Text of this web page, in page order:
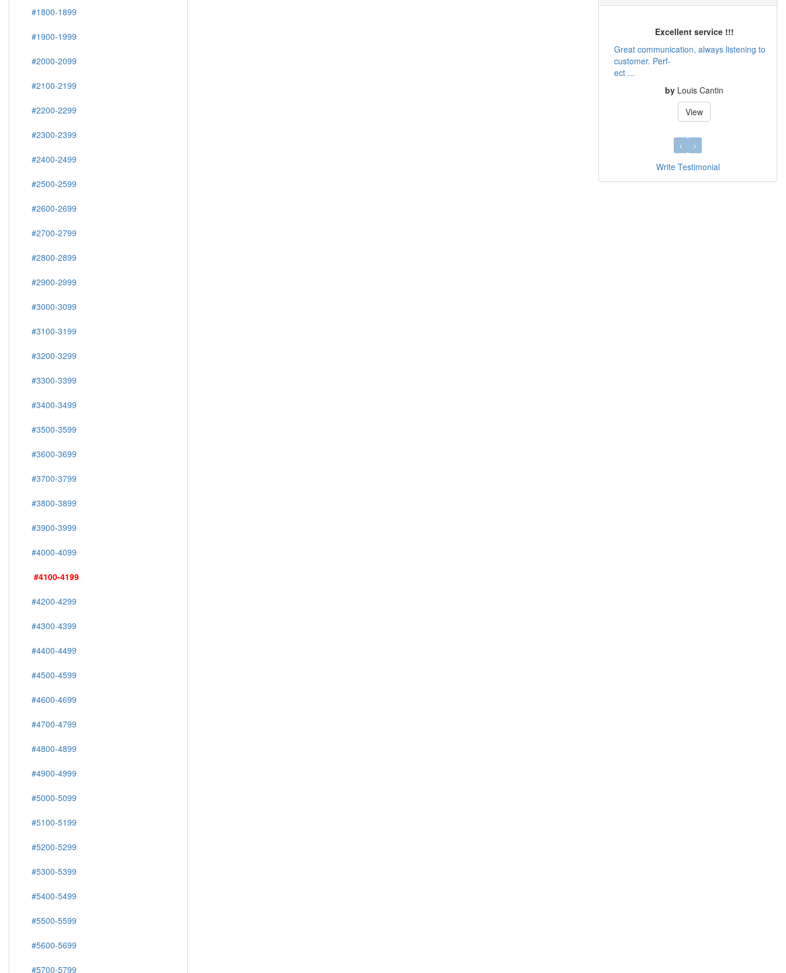
#1800-1899
#1900-1999
#2000-2099
#2100-2199
#2200-2299
#2300-2399
#2400-2499
#2500-2599
#2600-2699
#2700-2799
#2800-2899
#2900-2999
#3000-3099
#3100-3199
#3200-3299
#3300-3399
#3400-3499
#3500-3599
#3600-3699
#3700-3799
#3800-3899
#3900-3999
#4000-4099
#4100-4199
#4200-4299
#4300-4399
#4400-4499
#4500-4599
#4600-4699
#4700-4799
#4800-4899
#4900-4999
#5000-5099
#5100-5199
#5200-5299
#5300-5399
#5400-5499
#5500-5599
#5600-5699
#5700-5799
Excellent service !!!
Great communication, always listening to
customer. Perf-
ect ...
byLouis Cantin
View
Write Testimonial